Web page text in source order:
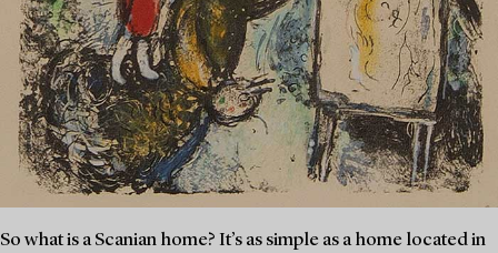
So what is a Scanian home? It’s as simple as a home located in